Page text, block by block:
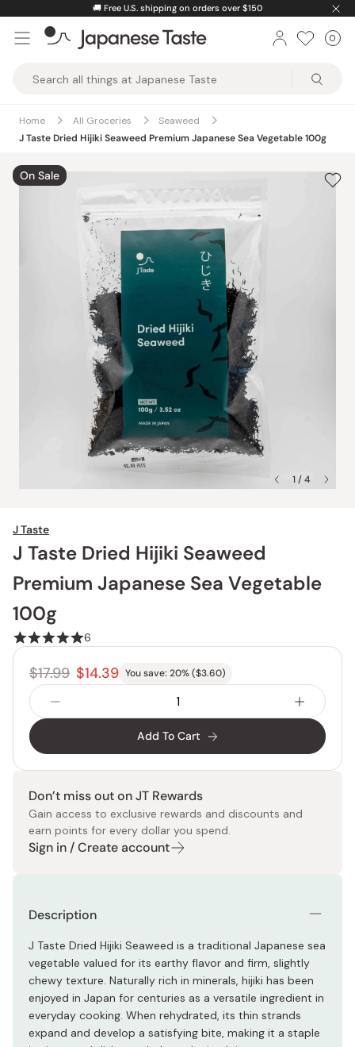
content
🚚 Free U.S. shipping on orders over $150
Taste
0
Home All Groceries
Seaweed
J Taste Dried Hijiki Seaweed Premium Japanese Sea Vegetable 100g
1 / 4
On Sale
J Taste
J Taste Dried Hijiki Seaweed
Premium Japanese Sea Vegetable
100g
6
$17.99 $14.39 You save: 20% ($3.60)
Add To Cart
Don’t miss out on JT Rewards
Gain access to exclusive rewards and discounts and
earn points for every dollar you spend.
Sign in / Create account
Description
J Taste Dried Hijiki Seaweed is a traditional Japanese sea
vegetable valued for its earthy flavor and firm, slightly
chewy texture. Naturally rich in minerals, hijiki has been
enjoyed in Japan for centuries as a versatile ingredient in
everyday cooking. When rehydrated, its thin strands
expand and develop a satisfying bite, making it a staple